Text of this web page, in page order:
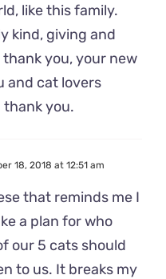
like this family.
kind, giving and
you, your new
and cat lovers
you.
18, 2018 at 12:51 am
that reminds me I
a plan for who
our 5 cats should
to us. It breaks my